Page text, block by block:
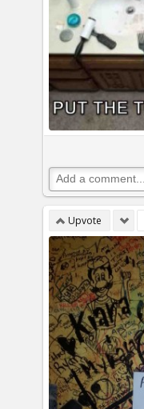
Upvote